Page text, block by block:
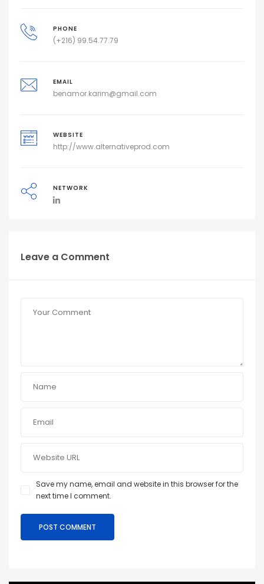
PHONE
(+216) 99.54.77.79
EMAIL
benamor.karim@gmail.com
WEBSITE
http://www.alternativeprod.com
NETWORK
Leave a Comment
Save my name, email and website in this browser for the
next time I comment.